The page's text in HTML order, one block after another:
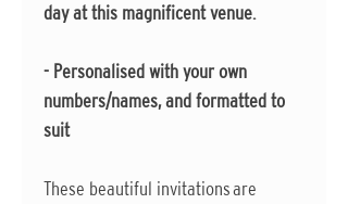
day at this magnificent venue.
- Personalised with your own
numbers/names, and formatted to
suit
These beautiful invitations are